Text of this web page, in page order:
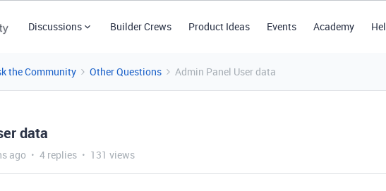
Discussions Builder Crews Product Ideas Events Academy
the Community Other Questions Admin Panel User data
data
ago 4 replies 131 views